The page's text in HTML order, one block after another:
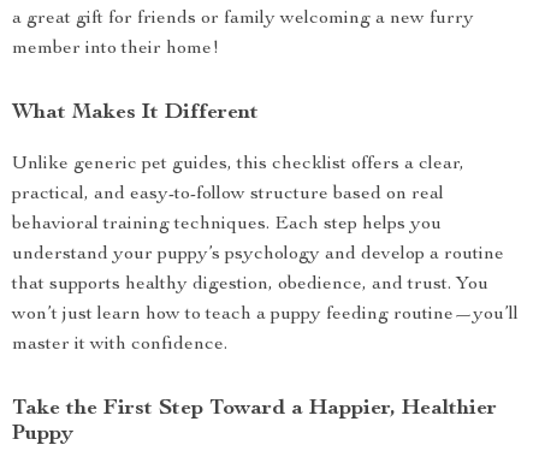
a great gift for friends or family welcoming a new furry
member into their home!
What Makes It Different
Unlike generic pet guides, this checklist offers a clear,
practical, and easy-to-follow structure based on real
behavioral training techniques. Each step helps you
understand your puppy’s psychology and develop a routine
that supports healthy digestion, obedience, and trust. You
won’t just learn how to teach a puppy feeding routine—you’ll
master it with confidence.
Take the First Step Toward a Happier, Healthier
Puppy